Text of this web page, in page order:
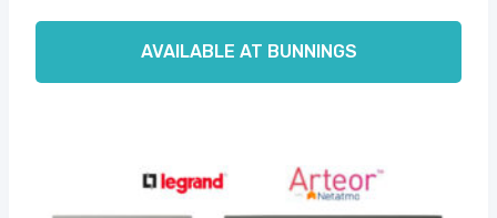
AVAILABLE AT BUNNINGS